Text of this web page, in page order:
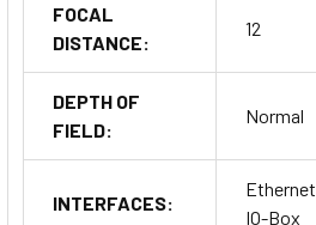
FOCAL
DISTANCE:
12
DEPTH OF
FIELD:
Normal
INTERFACES:
IO-Box